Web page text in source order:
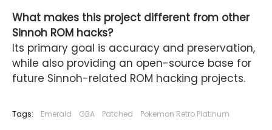
What makes this project different from other
Sinnoh ROM hacks?
Its primary goal is accuracy and preservation,
while also providing an open-source base for
future Sinnoh-related ROM hacking projects.
Tags: Emerald GBA Patched Pokemon Retro Platinum